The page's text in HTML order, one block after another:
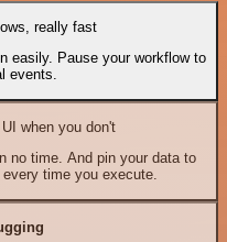
really fast
easily. Pause your workflow to
events.
when you don't
no time. And pin your data to
time you execute.